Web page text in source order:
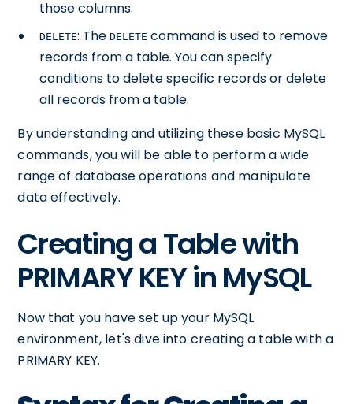
those columns.
DELETE: TheDELETE command is used to remove
records from a table. You can specify
conditions to delete specific records or delete
all records from a table.
By understanding and utilizing these basic MySQL
commands, you will be able to perform a wide
range of database operations and manipulate
data effectively.
Creating a Table with
PRIMARY KEY in MySQL
Now that you have set up your MySQL
environment, let's dive into creating a table with a
PRIMARY KEY.